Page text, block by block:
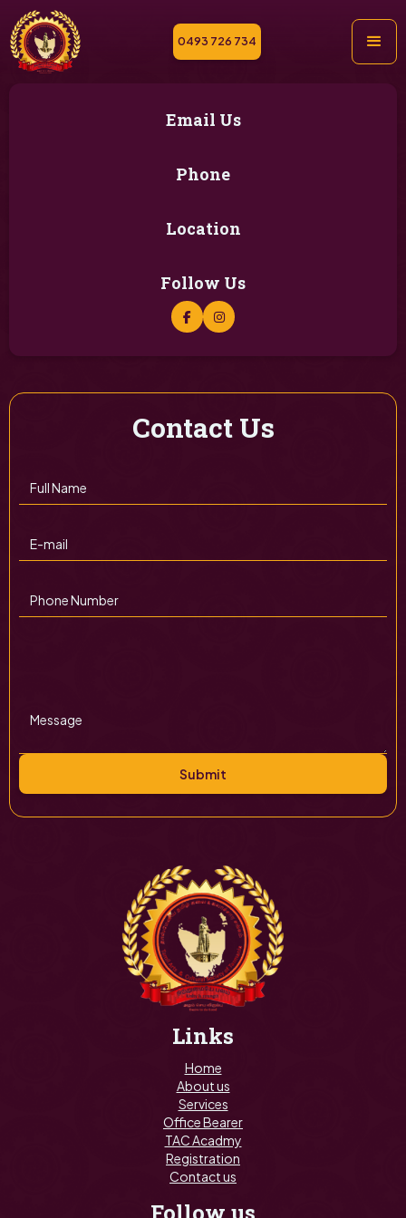
0493 726 734
Email Us
Phone
Location
Follow Us
 
Contact Us
Links
Home
About us
Services
Office Bearer
TAC Acadmy
Registration
Contact us
Follow us